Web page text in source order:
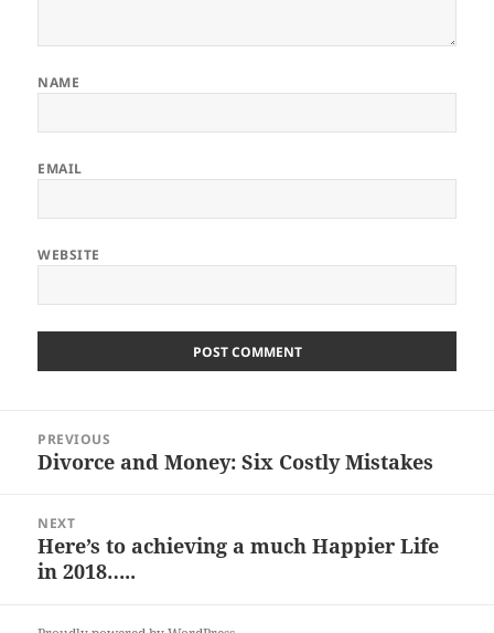
NAME
EMAIL
WEBSITE
navigation
PREVIOUS
Previous
Divorce and Money: Six Costly Mistakes
NEXT
Next
post:
Here’s to achieving a much Happier Life
in 2018…..